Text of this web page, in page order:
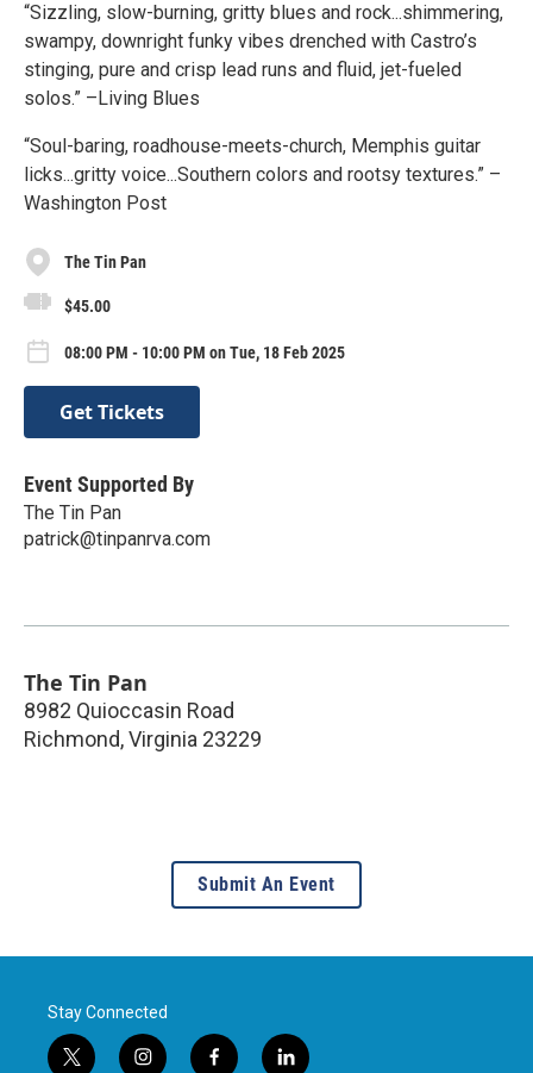
“Sizzling, slow-burning, gritty blues and rock...shimmering,
swampy, downright funky vibes drenched with Castro’s
stinging, pure and crisp lead runs and fluid, jet-fueled
solos.” –Living Blues
“Soul-baring, roadhouse-meets-church, Memphis guitar
licks...gritty voice...Southern colors and rootsy textures.” –
Washington Post
The Tin Pan
$45.00
08:00 PM - 10:00 PM on Tue, 18 Feb 2025
Get Tickets
Event Supported By
The Tin Pan
patrick@tinpanrva.com
The Tin Pan
8982 Quioccasin Road
Richmond,Virginia 23229
Submit An Event
Stay Connected
t
i
f
l